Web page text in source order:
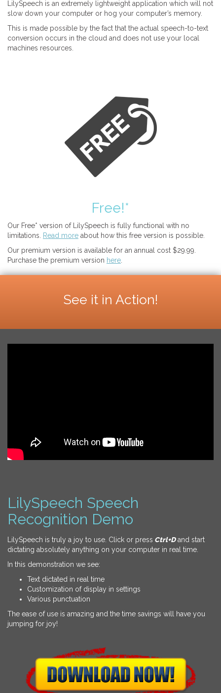
LilySpeech is an extremely lightweight application which will not
slow down your computer or hog your computer’s memory.
This is made possible by the fact that the actual speech-to-text
conversion occurs in the cloud and does not use your local
machines resources.
Free!*
Our Free* version of LilySpeech is fully functional with no
limitations.
Read more about how this free version is possible.
Our premium version is available for an annual cost $29.99.
Purchase the premium version here
See it in Action!
LilySpeech Speech
Recognition Demo
LilySpeech is truly a joy to use. Click or press Ctrl+Dand start
dictating absolutely anything on your computer in real time.
In this demonstration we see:
Text dictated in real time
Customization of display in settings
Various punctuation
The ease of use is amazing and the time savings will have you
jumping for joy!